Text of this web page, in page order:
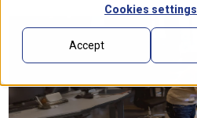
Cookies settings
Accept